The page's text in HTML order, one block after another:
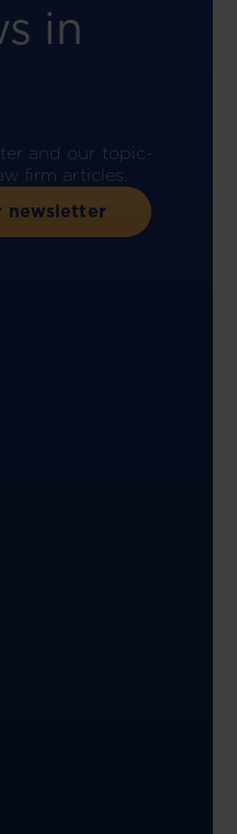
in
and our topic-
firm articles.
newsletter